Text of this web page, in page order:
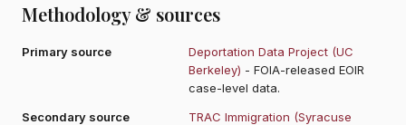
Methodology & sources
Primary source
Deportation Data Project (UC
Berkeley) - FOIA-released EOIR
case-level data.
Secondary source
TRAC Immigration (Syracuse